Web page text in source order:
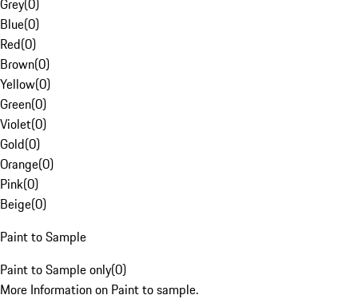
Grey(0)
Blue(0)
Red(0)
Brown(0)
Yellow(0)
Green(0)
Violet(0)
Gold(0)
Orange(0)
Pink(0)
Beige(0)
Paint to Sample
Paint to Sample only(0)
More Information on Paint to sample.